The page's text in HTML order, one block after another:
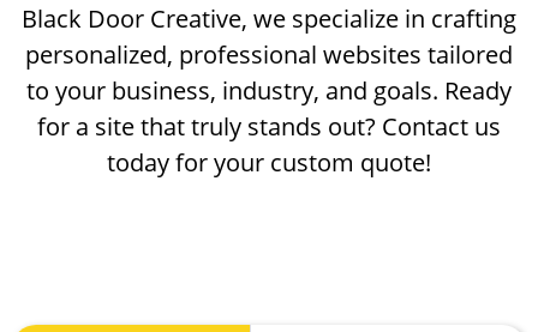
Black Door Creative, we specialize in crafting
personalized, professional websites tailored
to your business, industry, and goals. Ready
for a site that truly stands out? Contact us
today for your custom quote!